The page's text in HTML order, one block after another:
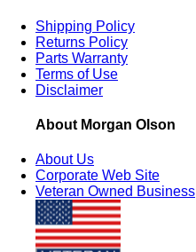
Shipping Policy
Returns Policy
Parts Warranty
Terms of Use
Disclaimer
About Morgan Olson
About Us
Corporate Web Site
Veteran Owned Business